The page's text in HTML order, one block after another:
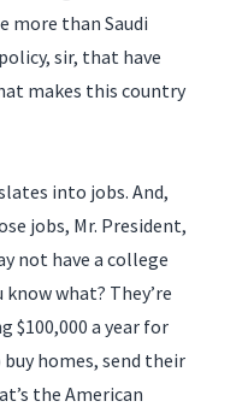
more than Saudi
sir, that have
makes this country
into jobs. And,
jobs, Mr. President,
not have a college
what? They’re
$100,000 a year for
homes, send their
the American